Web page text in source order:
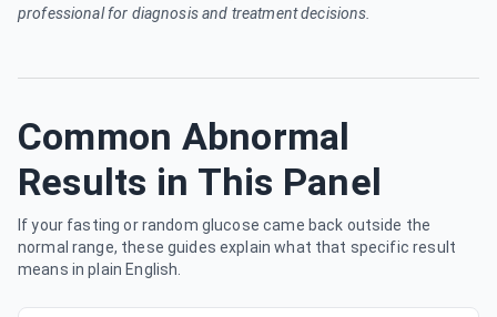
professional for diagnosis and treatment decisions.
Common Abnormal
Results in This Panel
If your fasting or random glucose came back outside the
normal range, these guides explain what that specific result
means in plain English.